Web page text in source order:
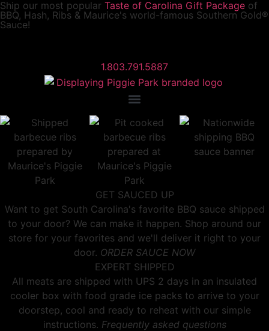
Ship our most popular Taste of Carolina Gift Package of
BBQ, Hash, Ribs & Maurice's world-famous Southern Gold®
Sauce!
1.803.791.5887
GET SAUCED UP
Want to get South Carolina's favorite BBQ sauce shipped
to your door? We can make it happen. Shop around our
store for your favorites and we'll deliver it right to your
door. ORDER SAUCE NOW
EXPERT SHIPPED
All meats are shipped with UPS 2 days in an insulated
cooler box with food grade ice packs to arrive to your
doorstep, cool and ready to reheat with our simple
instructions. Frequently asked questions